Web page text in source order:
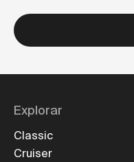
Explorar
Classic
Cruiser